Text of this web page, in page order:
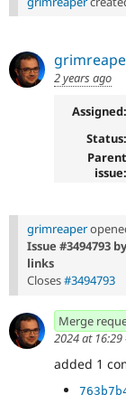
2 years ago
Assigned:
Status:
Parent
issue:
grimreaper
Issue #3494793
links
Closes#3494793
Merge
2024 at 16:29
added 1